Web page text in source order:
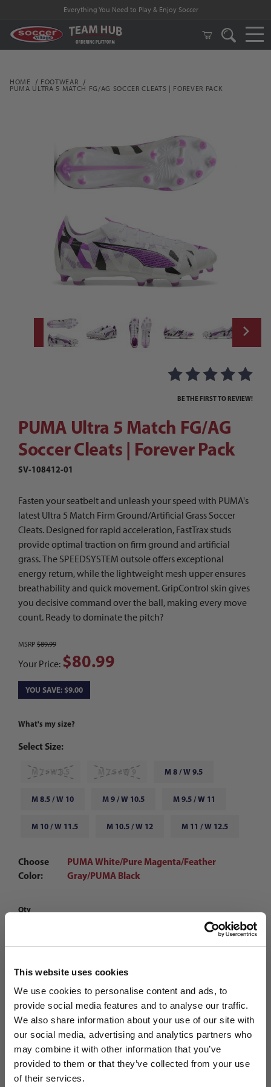
This website uses cookies
We use cookies to personalise content and ads, to
provide social media features and to analyse our traffic.
We also share information about your use of our site with
our social media, advertising and analytics partners who
may combine it with other information that you’ve
provided to them or that they’ve collected from your use
of their services.
Everything You Need to Play & Enjoy Soccer
HOME FOOTWEAR
PUMA ULTRA 5 MATCH FG/AG SOCCER CLEATS | FOREVER PACK
Thumbnail Filmstrip of PUMA Ultra 5
Purchase PUMA Ultra 5 Match FG/AG Soccer Cleats | Forever
BE THE FIRST TO REVIEW!
PUMA Ultra 5 Match FG/AG
Soccer Cleats | Forever Pack
SV-108412-01
Fasten your seatbelt and unleash your speed with PUMA's
latest Ultra 5 Match Firm Ground/Artificial Grass Soccer
Cleats. Designed for rapid acceleration, FastTrax studs
provide optimal traction on firm ground and artificial
grass. The SPEEDSYSTEM outsole offers exceptional
energy return, while the lightweight mesh upper ensures
breathability and quick movement. GripControl skin gives
you decisive command over the ball, making every move
count. Ready to dominate the pitch?
MSRP $89.99
Your Price: $80.99
YOU SAVE: $9.00
What's my size?
Select Size:
M 7 / W 8.5 M 7.5 / W 9 M 8 / W 9.5
M 8.5 / W 10 M 9 / W 10.5 M 9.5 / W 11
M 10 / W 11.5 M 10.5 / W 12 M 11 / W 12.5
Choose
Color:
PUMA White/Pure Magenta/Feather
Gray/PUMA Black
Qty
WANT ACCESS TO the latest